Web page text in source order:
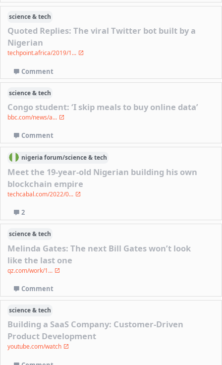
science & tech
Quoted Replies: The viral Twitter bot built by a
Nigerian
techpoint.africa/2019/1...
Comment
science & tech
Congo student: ‘I skip meals to buy online data’
bbc.com/news/a...
Comment
nigeriaforum/science & tech
Meet the 19-year-old Nigerian building his own
blockchain empire
techcabal.com/2022/0...
2
science & tech
Melinda Gates: The next Bill Gates won’t look
like the last one
qz.com/work/1...
Comment
science & tech
Building a SaaS Company: Customer-Driven
Product Development
youtube.com/watch